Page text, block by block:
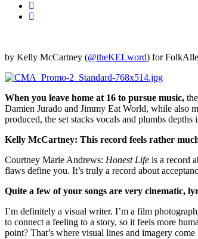
by Kelly McCartney (@theKELword) for
When you leave home at 16 to pursue music,
Damien Jurado and Jimmy Eat World, while also
produced, the set stacks vocals and plumbs
Kelly McCartney: This record feels rather
Courtney Marie Andrews: Honest Life is a record
flaws define you. It’s truly a record about
Quite a few of your songs are very cinematic,
I’m definitely a visual writer. I’m a film
to connect a feeling to a story, so it feels more
point? That’s where visual lines and imagery come